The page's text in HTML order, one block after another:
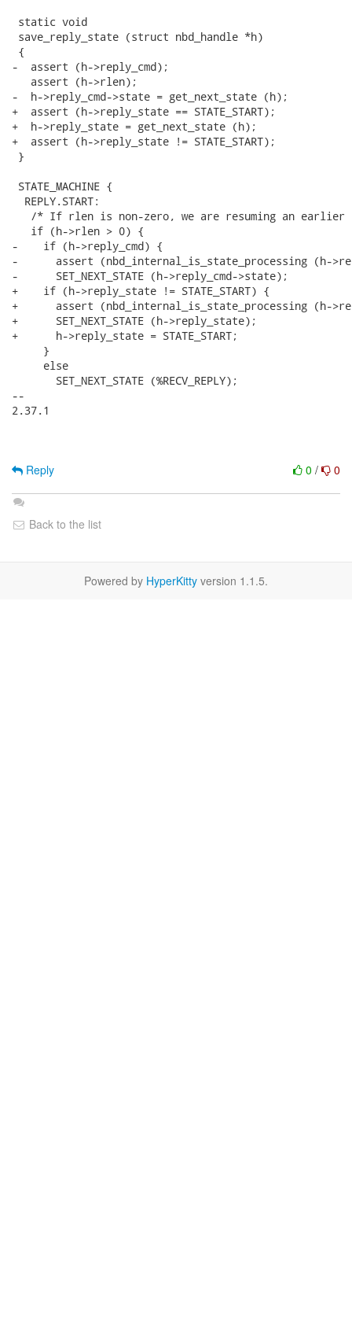
static void
save_reply_state (struct nbd_handle *h)
{
-  assert (h->reply_cmd);
   assert (h->rlen);
-  h->reply_cmd->state = get_next_state (h);
+  assert (h->reply_state == STATE_START);
+  h->reply_state = get_next_state (h);
+  assert (h->reply_state != STATE_START);
}
STATE_MACHINE {
  REPLY.START:
/* If rlen is non-zero, we are resuming an earlier
   if (h->rlen > 0) {
-    if (h->reply_cmd) {
-      assert (nbd_internal_is_state_processing (h-
-      SET_NEXT_STATE (h->reply_cmd->state);
+    if (h->reply_state != STATE_START) {
+      assert (nbd_internal_is_state_processing (h-
+      SET_NEXT_STATE (h->reply_state);
+      h->reply_state = STATE_START;
     }
     else
       SET_NEXT_STATE (%RECV_REPLY);
--
2.37.1
0 / 0
Reply
Back to the list
Powered by HyperKitty version 1.1.5.